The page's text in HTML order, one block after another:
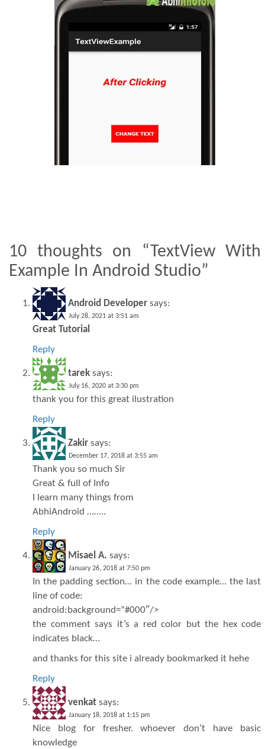
10 thoughts on “TextView With
Example In Android Studio”
Android Developer says:
July 28, 2021 at 3:51 am
Great Tutorial
Reply
tarek says:
July 16, 2020 at 3:30 pm
thank you for this great ilustration
Reply
Zakir says:
December 17, 2018 at 3:55 am
Thank you so much Sir
Great & full of Info
I learn many things from
AbhiAndroid ……..
Reply
Misael A. says:
January 26, 2018 at 7:50 pm
In the padding section… in the code example… the last
line of code:
android:background=”#000″/>
the comment says it’s a red color but the hex code
indicates black…
and thanks for this site i already bookmarked it hehe
Reply
venkat says:
January 18, 2018 at 1:15 pm
Nice blog for fresher. whoever don’t have basic
knowledge